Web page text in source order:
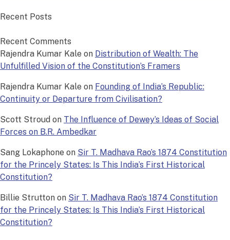
Recent Posts
Recent Comments
Rajendra Kumar Kale on Distribution of Wealth: The
Unfulfilled Vision of the Constitution’s Framers
Rajendra Kumar Kale on Founding of India’s Republic:
Continuity or Departure from Civilisation?
Scott Stroud on The Influence of Dewey’s Ideas of Social
Forces on B.R. Ambedkar
Sang Lokaphone on Sir T. Madhava Rao’s 1874 Constitution
for the Princely States: Is This India’s First Historical
Constitution?
Billie Strutton on Sir T. Madhava Rao’s 1874 Constitution
for the Princely States: Is This India’s First Historical
Constitution?